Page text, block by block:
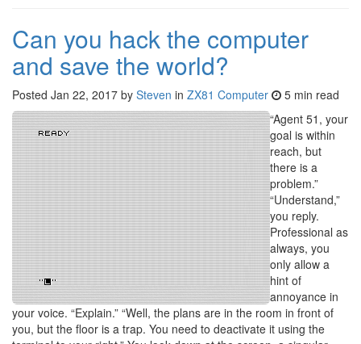
Can you hack the computer
and save the world?
Posted Jan 22, 2017 by Steven in ZX81 Computer
5 min read
“Agent 51, your
goal is within
reach, but
there is a
problem.”
“Understand,”
you reply.
Professional as
always, you
only allow a
hint of
annoyance in
your voice. “Explain.” “Well, the plans are in the room in front of
you, but the floor is a trap. You need to deactivate it using the